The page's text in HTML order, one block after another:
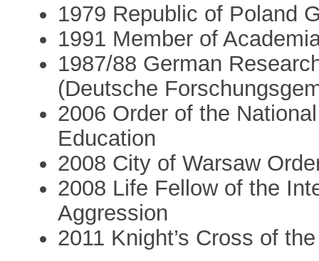
1979 Republic of Poland
1991 Member of
1987/88 German
(Deutsche
2006 Order of the
Education
2008 City of Warsaw
2008 Life Fellow of the
Aggression
2011 Knight’s Cross of